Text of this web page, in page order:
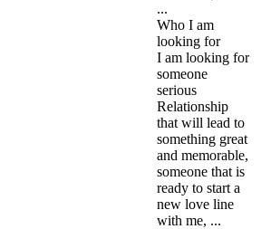
...
Who I am
looking for
I am looking for
someone
serious
Relationship
that will lead to
something great
and memorable,
someone that is
ready to start a
new love line
with me, ...